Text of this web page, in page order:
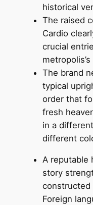
historical
The raised
Cardio
crucial
The brand
typical
order that
fresh
in a
different
A reputable
story
constructed
Foreign